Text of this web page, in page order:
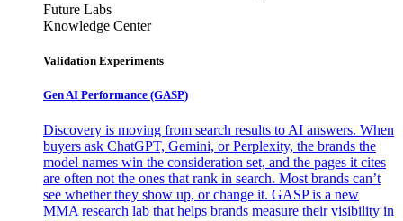
Future Labs
Knowledge Center
Validation Experiments
Gen AI Performance (GASP)
Discovery is moving from search results to AI answers. When
buyers ask ChatGPT, Gemini, or Perplexity, the brands the
model names win the consideration set, and the pages it cites
are often not the ones that rank in search. Most brands can’t
see whether they show up, or change it. GASP is a new
MMA research lab that helps brands measure their visibility in